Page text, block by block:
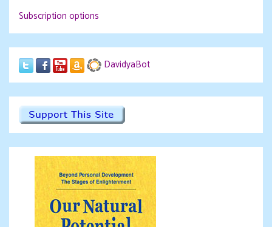
Subscription options
DavidyaBot